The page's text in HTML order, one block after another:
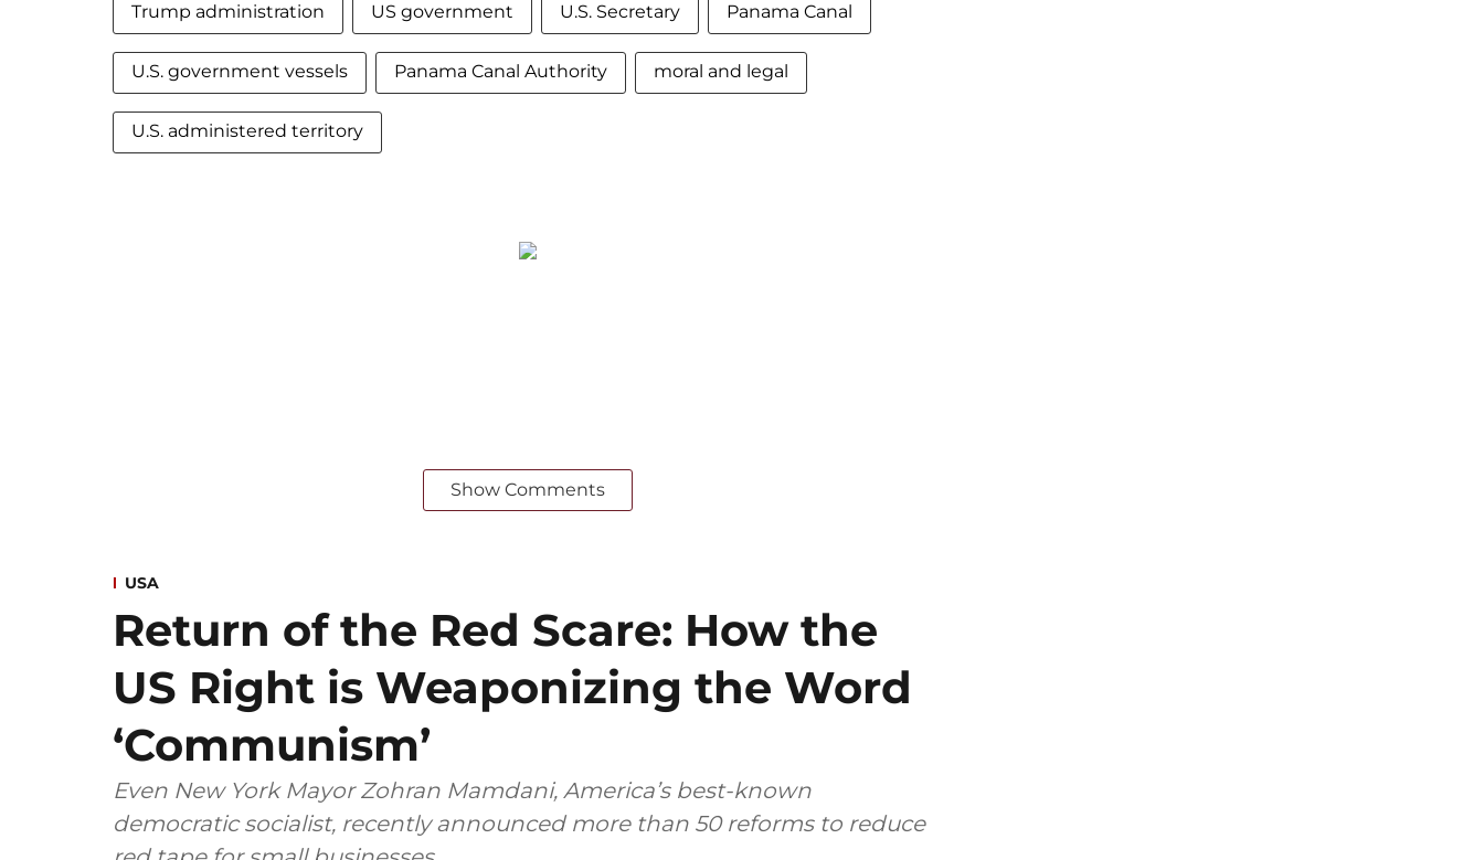
Trump administration US government U.S. Secretary Panama Canal
U.S. government vessels Panama Canal Authority moral and legal
U.S. administered territory
Show Comments
USA
Return of the Red Scare: How the
US Right is Weaponizing the Word
‘Communism’
Even New York Mayor Zohran Mamdani, America’s best-known
democratic socialist, recently announced more than 50 reforms to reduce